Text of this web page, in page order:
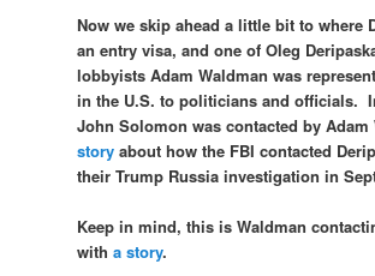
Now we skip ahead a little bit to where
an entry visa, and one of Oleg
lobbyists Adam Waldman was
in the U.S. to politicians and officials.
John Solomon was contacted by
story about how the FBI contacted
their Trump Russia investigation in
Keep in mind, this is Waldman
witha story.